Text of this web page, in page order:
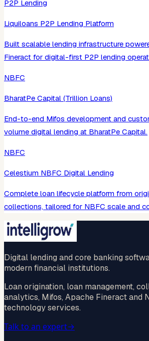
P2P Lending
Liquiloans P2P Lending Platform
Built scalable lending infrastructure
Fineract for digital-first P2P lending
NBFC
BharatPe Capital (Trillion Loans)
End-to-end Mifos development and
volume digital lending at BharatPe Capital.
NBFC
Celestium NBFC Digital Lending
Complete loan lifecycle platform from
collections, tailored for NBFC scale and
Digital lending and core banking
modern financial institutions.
Loan origination, loan management,
analytics, Mifos, Apache Fineract and
technology services.
Talk to an expert→